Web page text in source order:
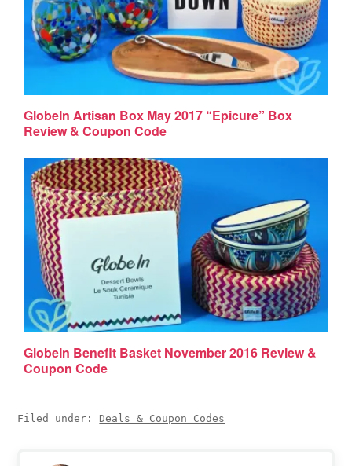
GlobeIn Artisan Box May 2017 “Epicure” Box
Review & Coupon Code
GlobeIn Benefit Basket November 2016 Review &
Coupon Code
Filed under: Deals & Coupon Codes